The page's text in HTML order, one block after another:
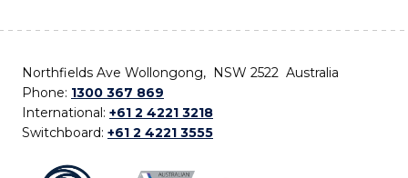
Northfields Ave Wollongong, NSW 2522 Australia
Phone: 1300 367 869
International: +61 2 4221 3218
Switchboard: +61 2 4221 3555